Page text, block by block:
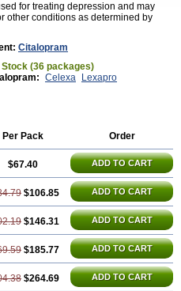
for treating depression and may
other conditions as determined by
Citalopram
Stock (36 packages)
Celexa Lexapro
Per Pack Order
$67.40 ADD TO CART
$106.85 ADD TO CART
$146.31 ADD TO CART
$185.77 ADD TO CART
$264.69 ADD TO CART